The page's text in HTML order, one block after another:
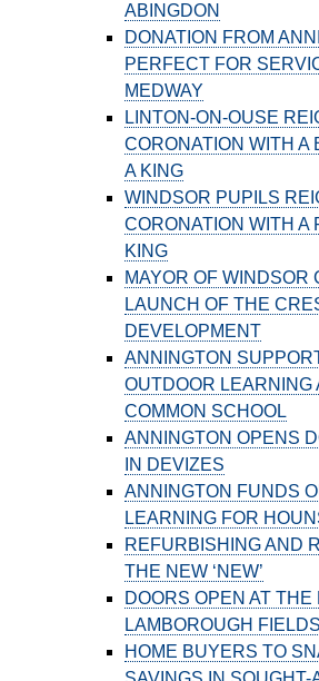
ABINGDON
DONATION FROM
PERFECT FOR
MEDWAY
LINTON-ON-OUSE
CORONATION WITH A
A KING
WINDSOR PUPILS
CORONATION WITH A
KING
MAYOR OF WINDSOR
LAUNCH OF THE
DEVELOPMENT
ANNINGTON
OUTDOOR LEARNING
COMMON SCHOOL
ANNINGTON OPENS
IN DEVIZES
ANNINGTON FUNDS
LEARNING FOR
REFURBISHING AND
THE NEW ‘NEW’
DOORS OPEN AT THE
LAMBOROUGH
HOME BUYERS TO